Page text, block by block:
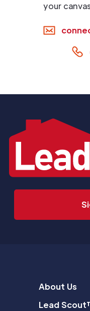
your
About Us
Lead